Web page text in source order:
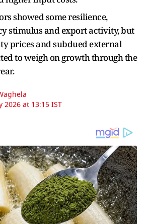
showed some resilience,
stimulus and export activity, but
prices and subdued external
to weigh on growth through the
2026 at 13:15 IST